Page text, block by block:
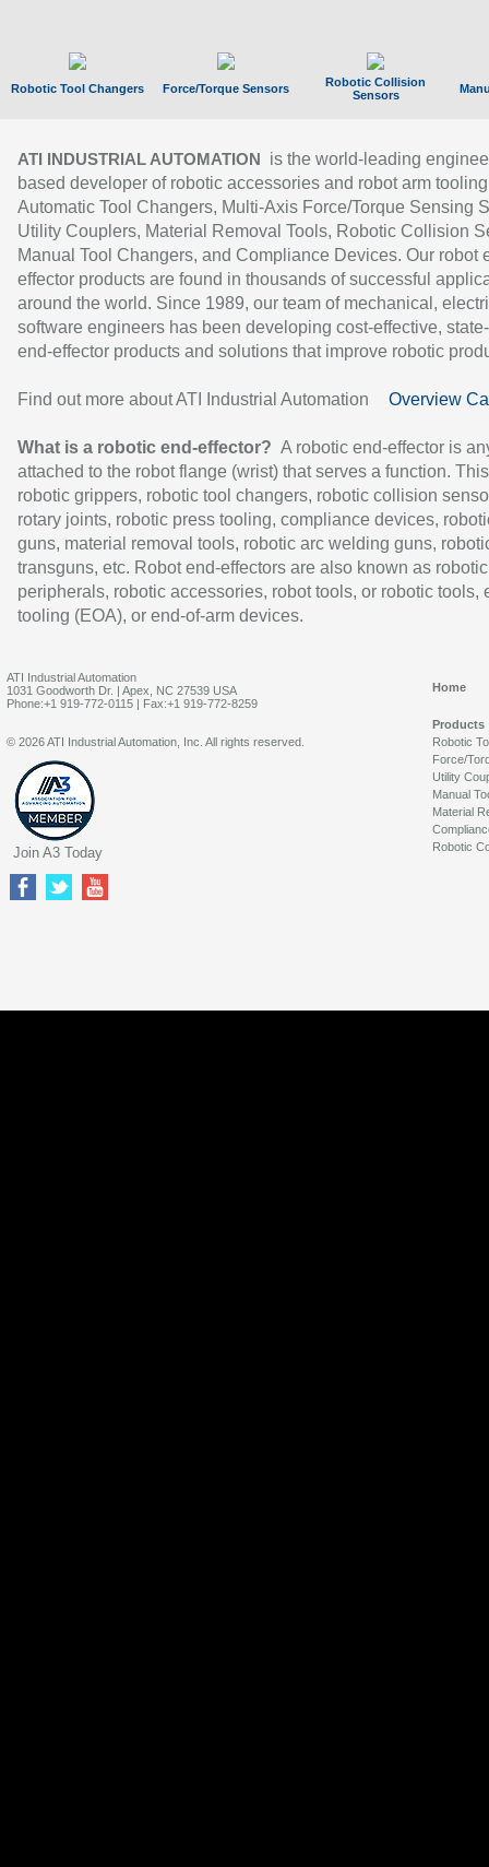
Robotic Tool Changers Force/Torque Sensors
Robotic Collision
Sensors
ATI INDUSTRIAL AUTOMATION
is the world-leading
based developer of robotic accessories and robot arm
Automatic Tool Changers, Multi-Axis Force/Torque Sensing
Utility Couplers, Material Removal Tools, Robotic Collision
Manual Tool Changers, and Compliance Devices. Our robot
effector products are found in thousands of successful
around the world. Since 1989, our team of mechanical,
software engineers has been developing cost-effective,
end-effector products and solutions that improve robotic
Find out more about ATI Industrial Automation Overview
What is a robotic end-effector? A robotic end-effector is
attached to the robot flange (wrist) that serves a function.
robotic grippers, robotic tool changers, robotic collision
rotary joints, robotic press tooling, compliance devices,
guns, material removal tools, robotic arc welding guns,
transguns, etc. Robot end-effectors are also known as robotic
peripherals, robotic accessories, robot tools, or robotic tools,
tooling (EOA), or end-of-arm devices.
ATI Industrial Automation
1031 Goodworth Dr. | Apex, NC 27539 USA
Phone:+1 919-772-0115 | Fax:+1 919-772-8259
Home
Products
Robotic
Force/
Utility
Manual
Material
Robotic
© 2026 ATI Industrial Automation, Inc. All rights reserved.
Join A3 Today